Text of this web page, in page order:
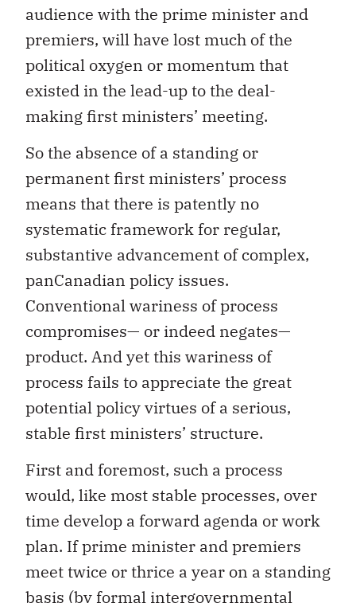
audience with the prime minister and
premiers, will have lost much of the
political oxygen or momentum that
existed in the lead-up to the deal-
making first ministers’ meeting.
So the absence of a standing or
permanent first ministers’ process
means that there is patently no
systematic framework for regular,
substantive advancement of complex,
panCanadian policy issues.
Conventional wariness of process
compromises— or indeed negates—
product. And yet this wariness of
process fails to appreciate the great
potential policy virtues of a serious,
stable first ministers’ structure.
First and foremost, such a process
would, like most stable processes, over
time develop a forward agenda or work
plan. If prime minister and premiers
meet twice or thrice a year on a standing
basis (by formal intergovernmental